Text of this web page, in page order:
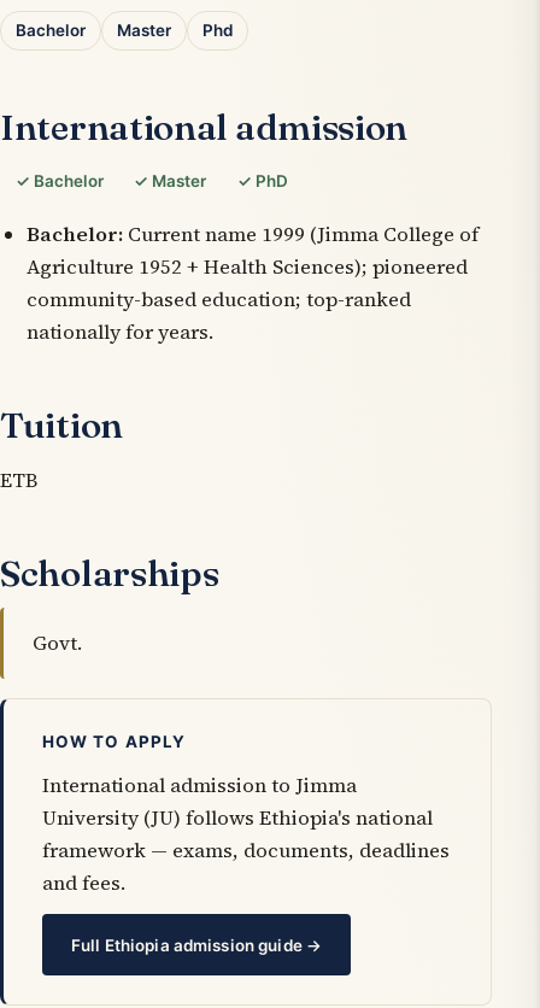
Bachelor Master Phd
International admission
✓ Bachelor ✓ Master ✓ PhD
Bachelor:Current name 1999 (Jimma College of
Agriculture 1952 + Health Sciences); pioneered
community-based education; top-ranked
nationally for years.
Tuition
ETB
Scholarships
Govt.
HOW TO APPLY
International admission to Jimma
University (JU) follows Ethiopia's national
framework — exams, documents, deadlines
and fees.
Full Ethiopia admission guide →